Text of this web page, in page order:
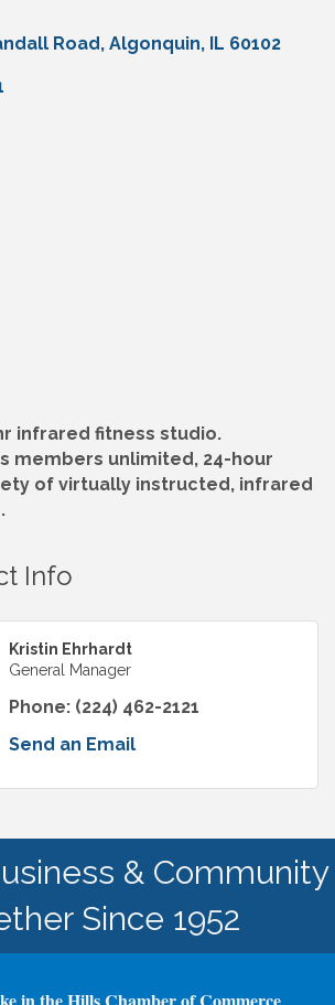
Road Algonquin IL 60102
infrared fitness studio.
members unlimited, 24-hour
of virtually instructed, infrared
Info
Kristin Ehrhardt
General Manager
Phone: (224) 462-2121
Send an Email
& Community
Since 1952
in the Hills Chamber of Commerce